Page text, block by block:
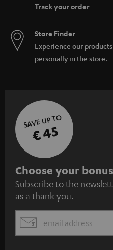
Track your order
Store Finder
Experience our
personally in the store.
SAVE UP TO
€ 45
S
u
b
s
c
Choose your
Subscribe to the
as a thank you.
EMAIL